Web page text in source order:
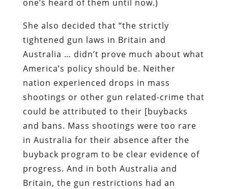
one’s heard of them until now.)
She also decided that “the strictly
tightened gun laws in Britain and
Australia … didn’t prove much about what
America’s policy should be. Neither
nation experienced drops in mass
shootings or other gun related-crime that
could be attributed to their [buybacks
and bans. Mass shootings were too rare
in Australia for their absence after the
buyback program to be clear evidence of
progress. And in both Australia and
Britain, the gun restrictions had an